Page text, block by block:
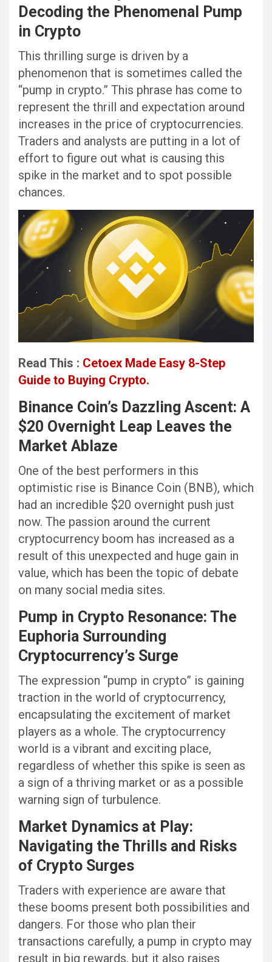
Decoding the Phenomenal Pump
in Crypto
This thrilling surge is driven by a
phenomenon that is sometimes called the
“pump in crypto.” This phrase has come to
represent the thrill and expectation around
increases in the price of cryptocurrencies.
Traders and analysts are putting in a lot of
effort to figure out what is causing this
spike in the market and to spot possible
chances.
Read This : Cetoex Made Easy 8-Step
Guide to Buying Crypto.
Binance Coin’s Dazzling Ascent: A
$20 Overnight Leap Leaves the
Market Ablaze
One of the best performers in this
optimistic rise is Binance Coin (BNB), which
had an incredible $20 overnight push just
now. The passion around the current
cryptocurrency boom has increased as a
result of this unexpected and huge gain in
value, which has been the topic of debate
on many social media sites.
Pump in Crypto Resonance: The
Euphoria Surrounding
Cryptocurrency’s Surge
The expression “pump in crypto” is gaining
traction in the world of cryptocurrency,
encapsulating the excitement of market
players as a whole. The cryptocurrency
world is a vibrant and exciting place,
regardless of whether this spike is seen as
a sign of a thriving market or as a possible
warning sign of turbulence.
Market Dynamics at Play:
Navigating the Thrills and Risks
of Crypto Surges
Traders with experience are aware that
these booms present both possibilities and
dangers. For those who plan their
transactions carefully, a pump in crypto may
result in big rewards, but it also raises